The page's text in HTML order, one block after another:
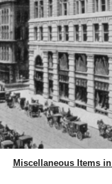
Miscellaneous Items